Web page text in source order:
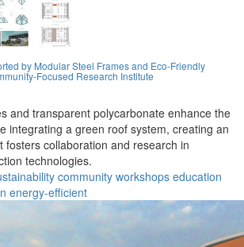
by Modular Steel Frames and Eco-Friendly
Focused Research Institute
and transparent polycarbonate enhance the
integrating a green roof system, creating an
fosters collaboration and research in
technologies.
community workshops education
energy-efficient